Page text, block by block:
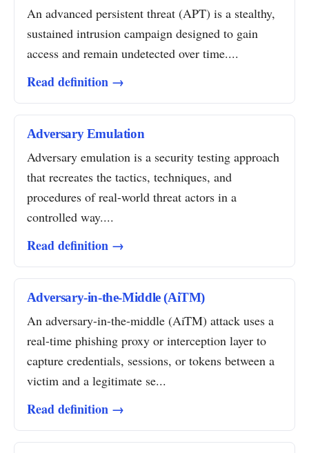
An advanced persistent threat (APT) is a stealthy,
sustained intrusion campaign designed to gain
access and remain undetected over time....
Read definition →
Adversary Emulation
Adversary emulation is a security testing approach
that recreates the tactics, techniques, and
procedures of real-world threat actors in a
controlled way....
Read definition →
Adversary-in-the-Middle (AiTM)
An adversary-in-the-middle (AiTM) attack uses a
real-time phishing proxy or interception layer to
capture credentials, sessions, or tokens between a
victim and a legitimate se...
Read definition →